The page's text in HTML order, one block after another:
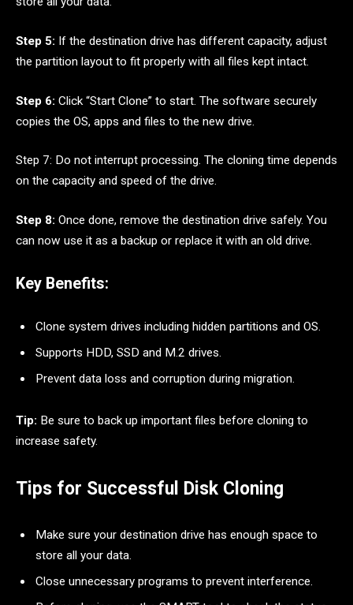
Step 5: If the destination drive has different capacity, adjust
the partition layout to fit properly with all files kept intact.
Step 6: Click “Start Clone” to start. The software securely
copies the OS, apps and files to the new drive.
Step 7: Do not interrupt processing. The cloning time depends
on the capacity and speed of the drive.
Step 8: Once done, remove the destination drive safely. You
can now use it as a backup or replace it with an old drive.
Key Benefits:
Clone system drives including hidden partitions and OS.
Supports HDD, SSD and M.2 drives.
Prevent data loss and corruption during migration.
Tip: Be sure to back up important files before cloning to
increase safety.
Tips for Successful Disk Cloning
Make sure your destination drive has enough space to
store all your data.
Close unnecessary programs to prevent interference.